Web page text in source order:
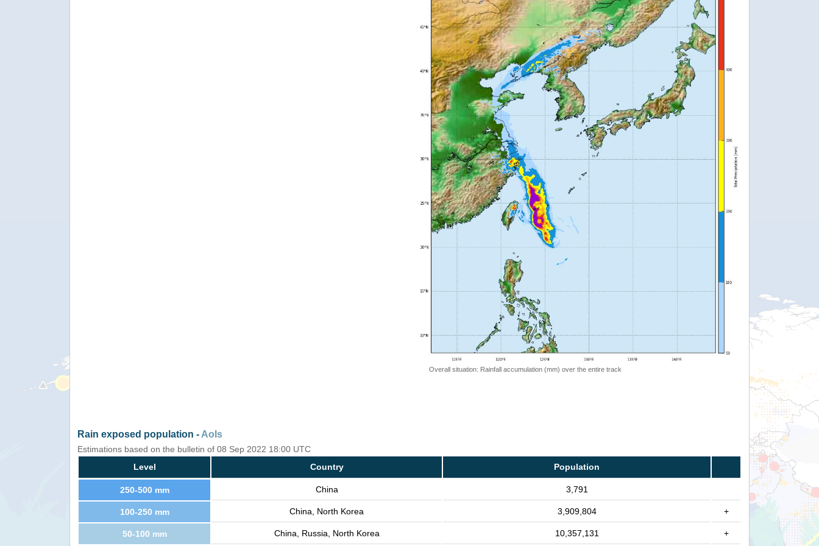
Overall situation: Rainfall accumulation (mm) over the entire track
Rain exposed population - AoIs
Estimations based on the bulletin of 08 Sep 2022 18:00 UTC
Level
Country Population
250-500 mm China 3,791
100-250 mm China, North Korea 3,909,804 +
50-100 mm China, Russia, North Korea 10,357,131 +